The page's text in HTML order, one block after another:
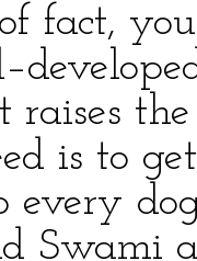
fact,
raises
is to
every
Swami